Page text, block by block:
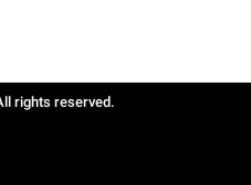
rights reserved.